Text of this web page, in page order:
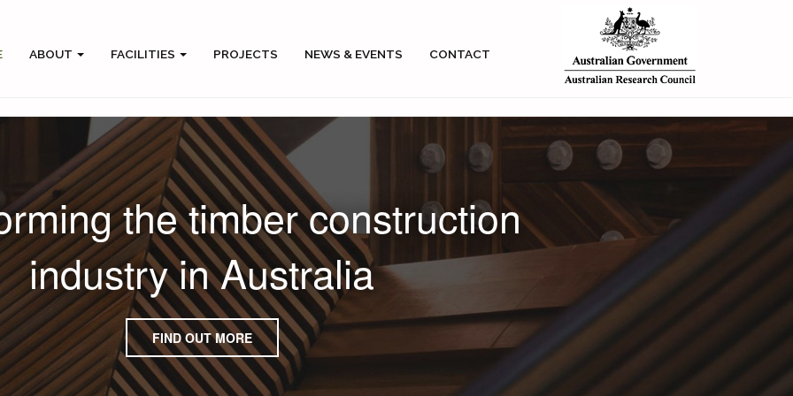
ABOUT FACILITIES PROJECTS NEWS & EVENTS CONTACT
the timber construction
industry in Australia
FIND OUT MORE